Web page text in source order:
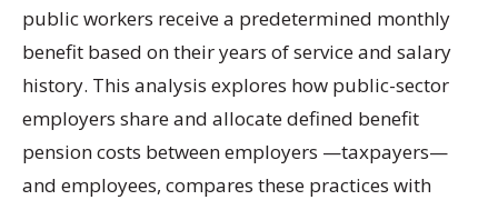
public workers receive a predetermined monthly
benefit based on their years of service and salary
history. This analysis explores how public-sector
employers share and allocate defined benefit
pension costs between employers —taxpayers—
and employees, compares these practices with